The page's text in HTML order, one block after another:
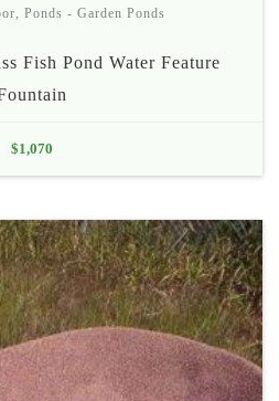
, Ponds - Garden Ponds
Fish Pond Water Feature
$1,070